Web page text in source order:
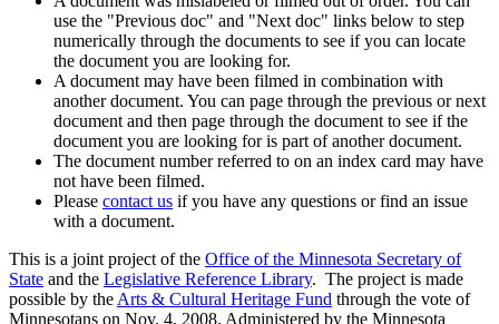
use the "Previous doc" and "Next doc" links below to step
numerically through the documents to see if you can locate
the document you are looking for.
A document may have been filmed in combination with
another document. You can page through the previous or next
document and then page through the document to see if the
document you are looking for is part of another document.
The document number referred to on an index card may have
not have been filmed.
Please contact us if you have any questions or find an issue
with a document.
This is a joint project of the Office of the Minnesota Secretary of
State and the Legislative Reference Library. The project is made
possible by the Arts & Cultural Heritage Fund through the vote of
Minnesotans on Nov. 4, 2008. Administered by the Minnesota